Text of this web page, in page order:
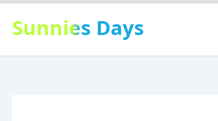
Skip
content
Sunnies Days